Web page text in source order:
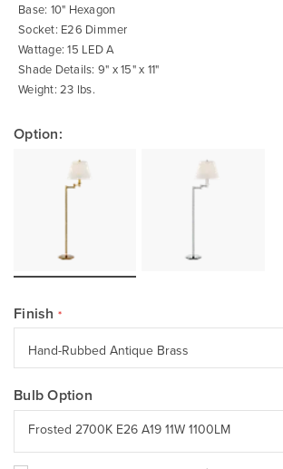
Base: 10" Hexagon
Socket: E26 Dimmer
Wattage: 15 LED A
Shade Details: 9" x 15" x 11"
Weight: 23 lbs.
Option:
Finish
Bulb Option
Frosted 2700K E26 A19 11W 1100LM